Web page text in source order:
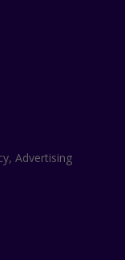
Advertising